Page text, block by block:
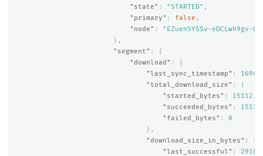
"state" : "STARTED" ,
"primary" : false ,
"node" :
"EZuen5Y5Sv-eDCLwh9gv-Q"
},
"segment" :
{
"download" :
{
"last_sync_timestamp" :
"total_download_size" :
{
"started_bytes" : 15112 ,
"succeeded_bytes" : 15112
"failed_bytes" :
0
},
"download_size_in_bytes" :
{
"last_successful" : 2910